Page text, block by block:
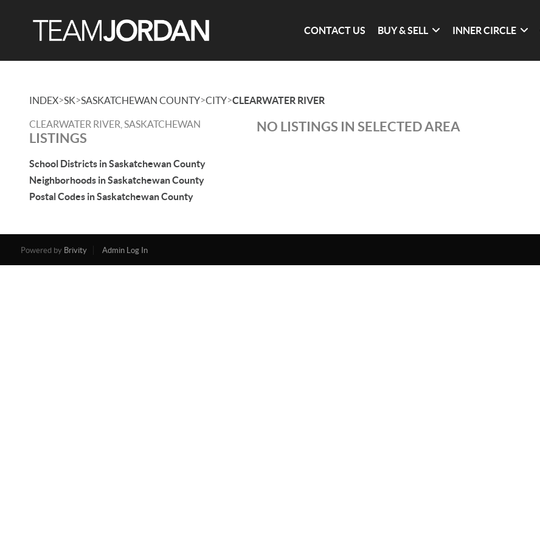
CONTACT US BUY & SELL INNER CIRCLE
INDEX>SK>SASKATCHEWAN COUNTY>CITY>CLEARWATER RIVER
CLEARWATER RIVER, SASKATCHEWAN
LISTINGS
School Districts in Saskatchewan County
Neighborhoods in Saskatchewan County
Postal Codes in Saskatchewan County
NO LISTINGS IN SELECTED AREA
Powered by Brivity Admin Log In